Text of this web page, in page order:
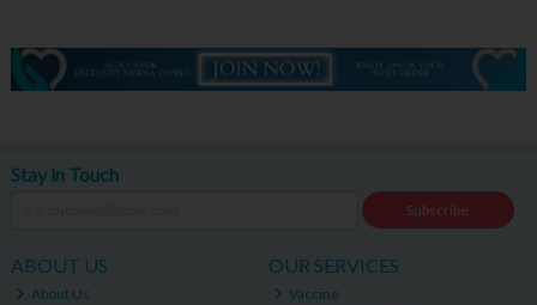
Stay in Touch
Subscribe
ABOUT US
About Us
OUR SERVICES
Vaccine